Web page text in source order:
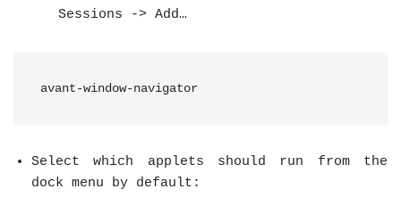
Sessions -> Add…
avant-window-navigator
Select which applets should run from the
dock menu by default: